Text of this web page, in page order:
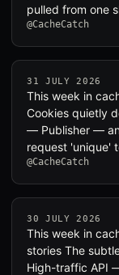
pulled from one
@CacheCatch
31 JULY 2026
This week in
Cookies quietly
— Publisher —
request 'unique'
@CacheCatch
30 JULY 2026
This week in
stories The
High-traffic API